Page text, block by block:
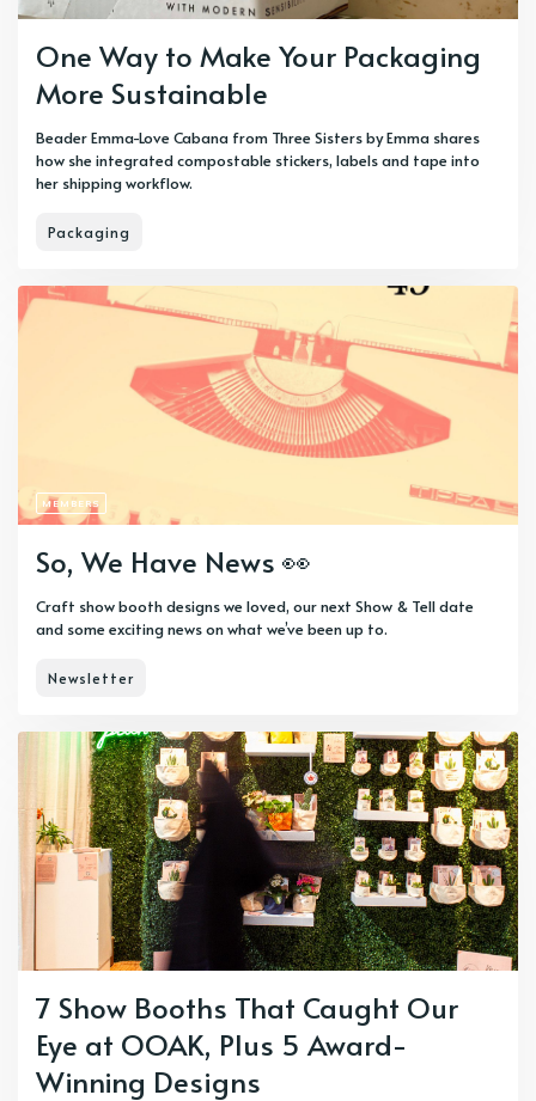
One Way to Make Your Packaging
More Sustainable
Beader Emma-Love Cabana from Three Sisters by Emma shares
how she integrated compostable stickers, labels and tape into
her shipping workflow.
Packaging
MEMBERS
So, We Have News 👀
Craft show booth designs we loved, our next Show & Tell date
and some exciting news on what we’ve been up to.
Newsletter
7 Show Booths That Caught Our
Eye at OOAK, Plus 5 Award-
Winning Designs